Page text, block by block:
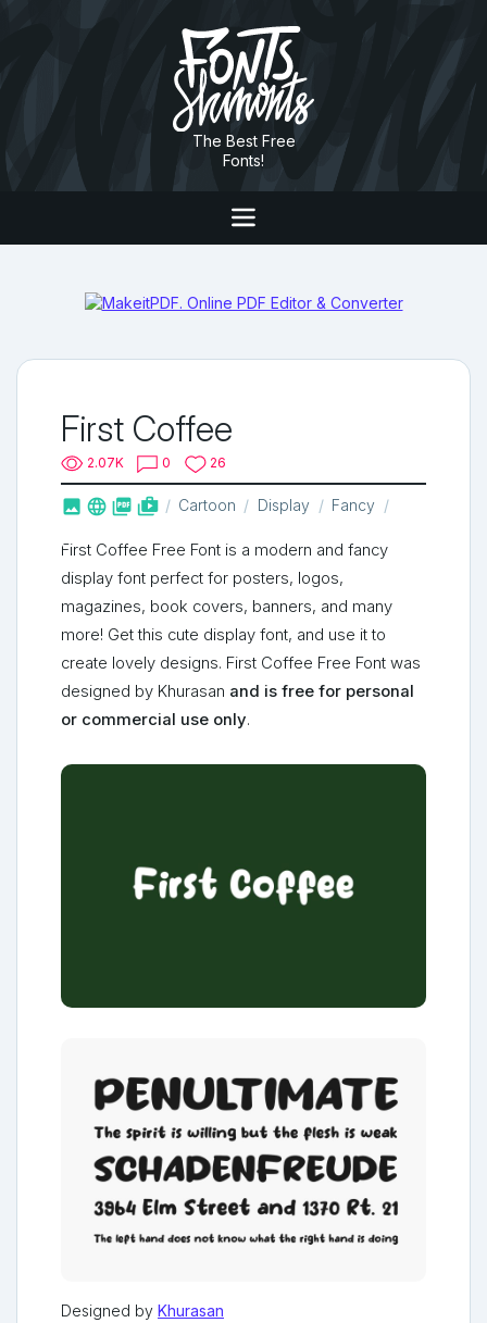
The Best Free
Fonts!
First Coffee
2.07K 0 26
   shop_two Cartoon Display Fancy
First Coffee Free Font is a modern and fancy
display font perfect for posters, logos,
magazines, book covers, banners, and many
more! Get this cute display font, and use it to
create lovely designs. First Coffee Free Font was
designed by Khurasan and is free for personal
or commercial use only.
Designed by Khurasan